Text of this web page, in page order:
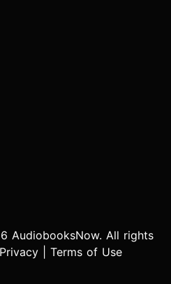
AudiobooksNow. All rights
Privacy Terms of Use